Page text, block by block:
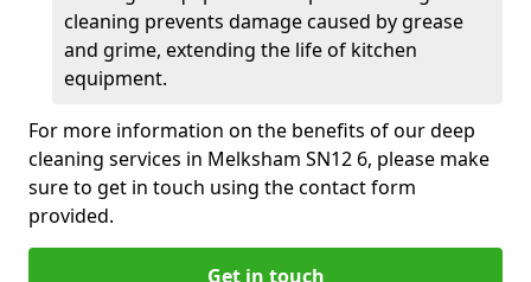
cleaning prevents damage caused by grease
and grime, extending the life of kitchen
equipment.
For more information on the benefits of our deep
cleaning services in Melksham SN12 6, please make
sure to get in touch using the contact form
provided.
Get in touch